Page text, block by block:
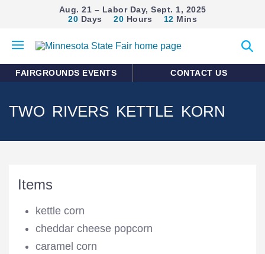
Aug. 21 – Labor Day, Sept. 1, 2025
20 Days 20 Hours 12 Mins
mobile
search
FAIRGROUNDS EVENTS CONTACT US
TWO RIVERS KETTLE KORN
Items
kettle corn
cheddar cheese popcorn
caramel corn